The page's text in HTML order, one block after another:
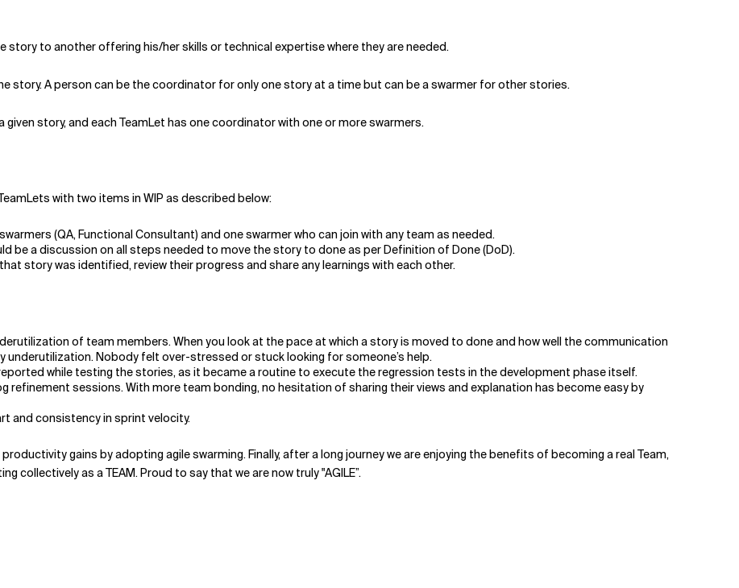
story to another offering his/her skills or technical expertise where they are needed.
story. A person can be the coordinator for only one story at a time but can be a swarmer for other stories.
given story, and each TeamLet has one coordinator with one or more swarmers.
with two items in WIP as described below:
(QA, Functional Consultant) and one swarmer who can join with any team as needed.
be a discussion on all steps needed to move the story to done as per Definition of Done (DoD).
story was identified, review their progress and share any learnings with each other.
of team members. When you look at the pace at which a story is moved to done and how well the communication
underutilization. Nobody felt over-stressed or stuck looking for someone’s help.
while testing the stories, as it became a routine to execute the regression tests in the development phase itself.
refinement sessions. With more team bonding, no hesitation of sharing their views and explanation has become easy by
and consistency in sprint velocity.
gains by adopting agile swarming. Finally, after a long journey we are enjoying the benefits of becoming a real Team,
collectively as a TEAM. Proud to say that we are now truly "AGILE”.